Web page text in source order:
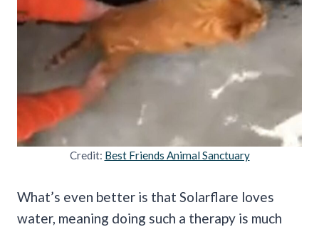
Credit: Best Friends Animal Sanctuary
What’s even better is that Solarflare loves
water, meaning doing such a therapy is much